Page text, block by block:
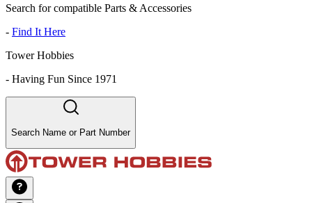
Search for compatible Parts & Accessories
- Find It Here
Tower Hobbies
- Having Fun Since 1971
Search Name or Part Number